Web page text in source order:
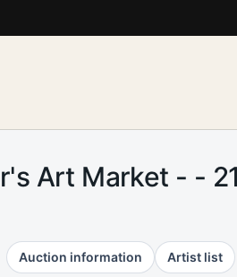
Art Market - -
Auction information Artist list